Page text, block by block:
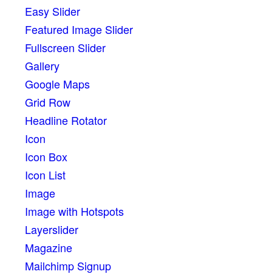
Easy Slider
Featured Image Slider
Fullscreen Slider
Gallery
Google Maps
Grid Row
Headline Rotator
Icon
Icon Box
Icon List
Image
Image with Hotspots
Layerslider
Magazine
Mailchimp Signup